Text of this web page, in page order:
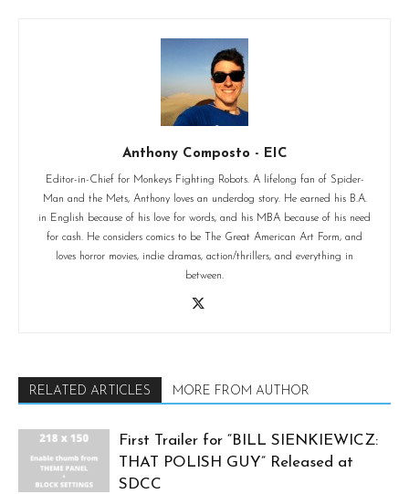
Anthony Composto - EIC
Editor-in-Chief for Monkeys Fighting Robots. A lifelong fan of Spider-
Man and the Mets, Anthony loves an underdog story. He earned his B.A.
in English because of his love for words, and his MBA because of his need
for cash. He considers comics to be The Great American Art Form, and
loves horror movies, indie dramas, action/thrillers, and everything in
between.
RELATED ARTICLES MORE FROM AUTHOR
First Trailer for “BILL SIENKIEWICZ:
THAT POLISH GUY” Released at
SDCC